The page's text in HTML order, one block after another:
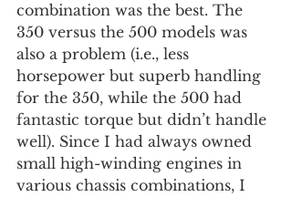
combination was the best. The
350 versus the 500 models was
also a problem (i.e., less
horsepower but superb handling
for the 350, while the 500 had
fantastic torque but didn’t handle
well). Since I had always owned
small high-winding engines in
various chassis combinations, I